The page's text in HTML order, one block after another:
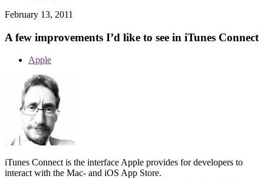
February 13, 2011
A few improvements I’d like to see in iTunes Connect
Apple
iTunes Connect is the interface Apple provides for developers to
interact with the Mac- and iOS App Store.